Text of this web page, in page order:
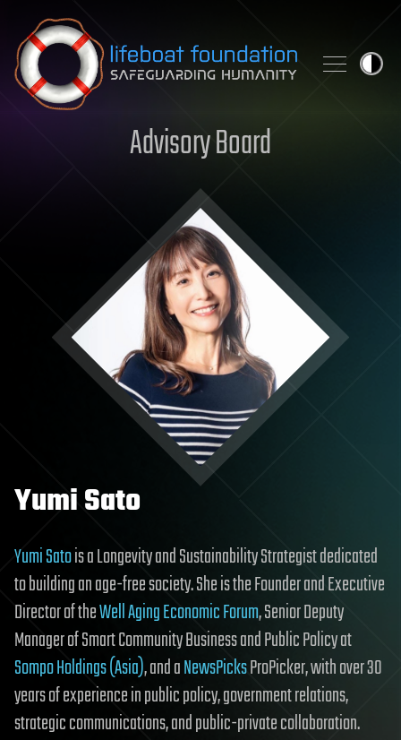
Skip to content
Advisory Board
Yumi Sato
Yumi Satois a Longevity and Sustainability Strategist dedicated
to building an age-free society. She is the Founder and Executive
Director of theWell Aging Economic Forum, Senior Deputy
Manager of Smart Community Business and Public Policy at
Sompo Holdings (Asia), and aNewsPicksProPicker, with over 30
years of experience in public policy, government relations,
strategic communications, and public-private collaboration.